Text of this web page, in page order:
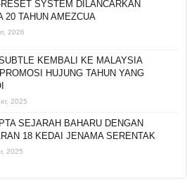
SYSTEM DILANCARKAN
20 TAHUN AMEZCUA
KEMBALI KE MALAYSIA
HUJUNG TAHUN YANG
SEJARAH BAHARU DENGAN
18 KEDAI JENAMA SERENTAK